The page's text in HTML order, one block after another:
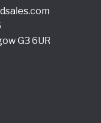
G3 6UR